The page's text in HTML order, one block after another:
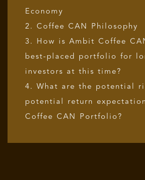
Economy
2. Coffee CAN Philosophy
3. How is Ambit Coffee
best-placed portfolio for
investors at this time?
4. What are the potential
potential return
Coffee CAN Portfolio?